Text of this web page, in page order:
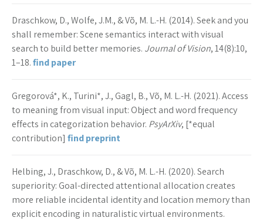
Draschkow, D., Wolfe, J.M., & Võ, M. L.-H. (2014). Seek and you
shall remember: Scene semantics interact with visual
search to build better memories. Journal of Vision, 14(8):10,
1–18.find paper
Gregorová*, K., Turini*, J., Gagl, B., Võ, M. L.-H. (2021). Access
to meaning from visual input: Object and word frequency
effects in categorization behavior. PsyArXiv, [*equal
contribution] find preprint
Helbing, J., Draschkow, D., & Võ, M. L.-H. (2020). Search
superiority: Goal-directed attentional allocation creates
more reliable incidental identity and location memory than
explicit encoding in naturalistic virtual environments.